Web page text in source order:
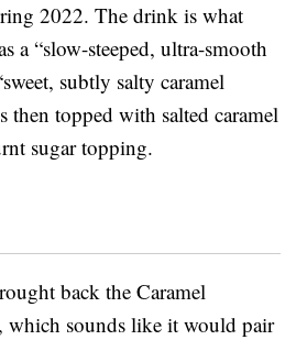
2022. The drink is what
a “slow-steeped, ultra-smooth
subtly salty caramel
then topped with salted caramel
sugar topping.
back the Caramel
sounds like it would pair